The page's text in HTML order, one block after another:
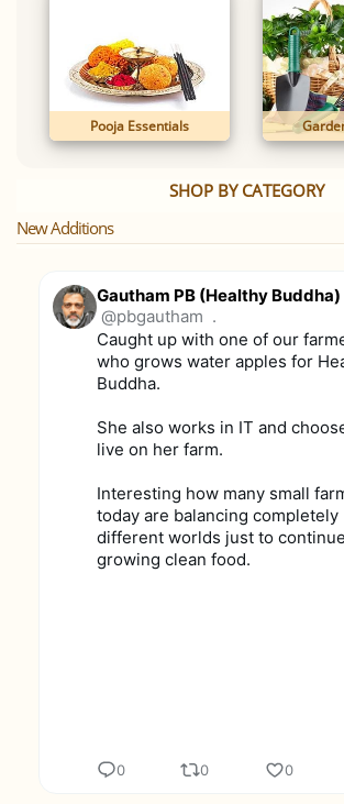
Pooja Essentials
SHOP BY CATEGORY
New Additions
Gautham PB (Healthy Buddha)
@pbgautham .
Caught up with one of our
who grows water apples for
Buddha.
She also works in IT and
live on her farm.
Interesting how many small
today are balancing completely
different worlds just to continue
growing clean food.
0 0 0